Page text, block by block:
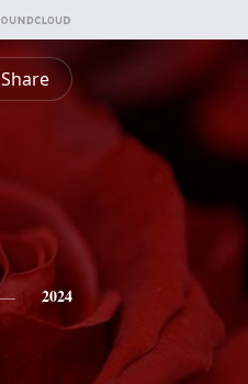
Share
2024